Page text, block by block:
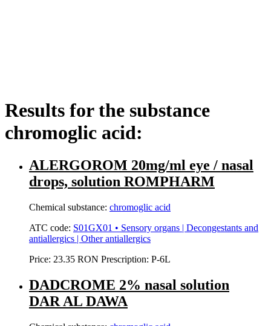
Results for the substance
chromoglic acid:
ALERGOROM 20mg/ml eye / nasal
drops, solution ROMPHARM
Chemical substance: chromoglic acid
ATC code: S01GX01 • Sensory organs | Decongestants and
antiallergics | Other antiallergics
Price: 23.35 RON Prescription: P-6L
DADCROME 2% nasal solution
DAR AL DAWA